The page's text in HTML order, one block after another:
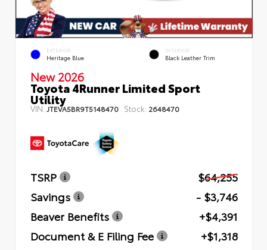
EXTERIOR
Heritage Blue
INTERIOR
Black Leather Trim
New 2026
Toyota 4Runner Limited Sport
Utility
VIN:JTEVA5BR9T5148470 Stock: 2648470
TSRP
$64,255
Savings
- $3,746
Beaver Benefits
+$4,391
Document & E Filing Fee
+$1,318